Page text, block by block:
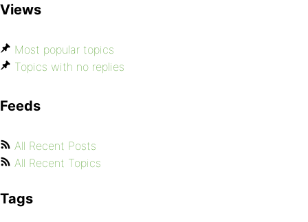
Views
Most popular topics
Topics with no replies
Feeds
All Recent Posts
All Recent Topics
Tags